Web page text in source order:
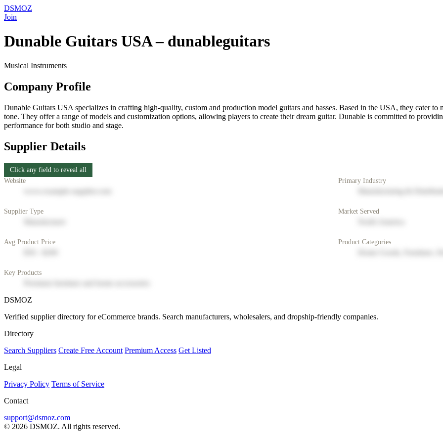
DSMOZ
Join
Dunable Guitars USA – dunableguitars
Musical Instruments
Company Profile
Dunable Guitars USA specializes in crafting high-quality, custom and production model guitars and basses. Based in the USA, they cater
tone. They offer a range of models and customization options, allowing players to create their dream guitar. Dunable is committed to
performance for both studio and stage.
Supplier Details
Click any field to reveal all
Website
Primary Industry
Supplier Type Market Served
Avg Product Price Product Categories
Key Products
DSMOZ
Verified supplier directory for eCommerce brands. Search manufacturers, wholesalers, and dropship-friendly companies.
Directory
Search Suppliers Create Free Account Premium Access Get Listed
Legal
Privacy Policy Terms of Service
Contact
support@dsmoz.com
© 2026 DSMOZ. All rights reserved.